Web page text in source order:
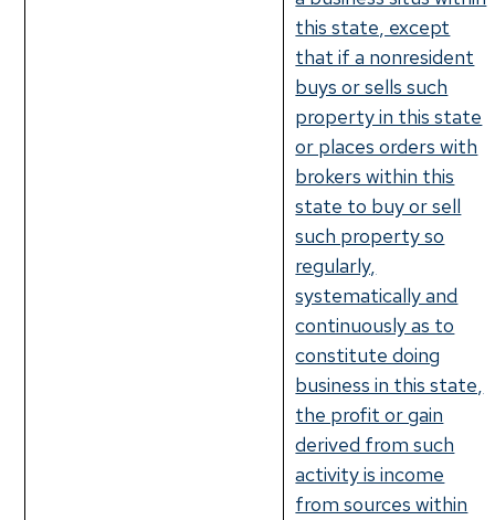
this state, except
that if a nonresident
buys or sells such
property in this state
or places orders with
brokers within this
state to buy or sell
such property so
regularly,
systematically and
continuously as to
constitute doing
business in this state,
the profit or gain
derived from such
activity is income
from sources within